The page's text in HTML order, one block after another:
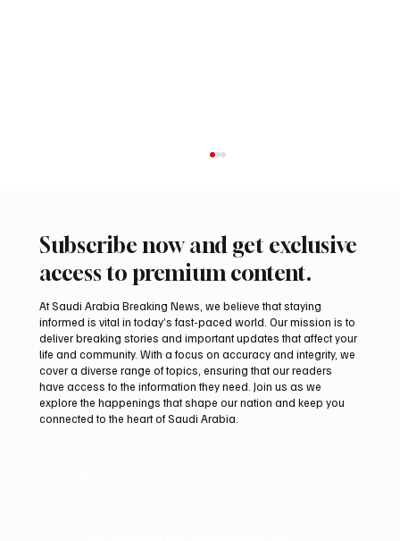
Iran warns Gulf infrastructure could be hit
after any U.S. attack, sources say
Subscribe now and get exclusive
access to premium content.
At Saudi Arabia Breaking News, we believe that staying
informed is vital in today’s fast-paced world. Our mission is to
deliver breaking stories and important updates that affect your
life and community. With a focus on accuracy and integrity, we
cover a diverse range of topics, ensuring that our readers
have access to the information they need. Join us as we
explore the happenings that shape our nation and keep you
connected to the heart of Saudi Arabia.